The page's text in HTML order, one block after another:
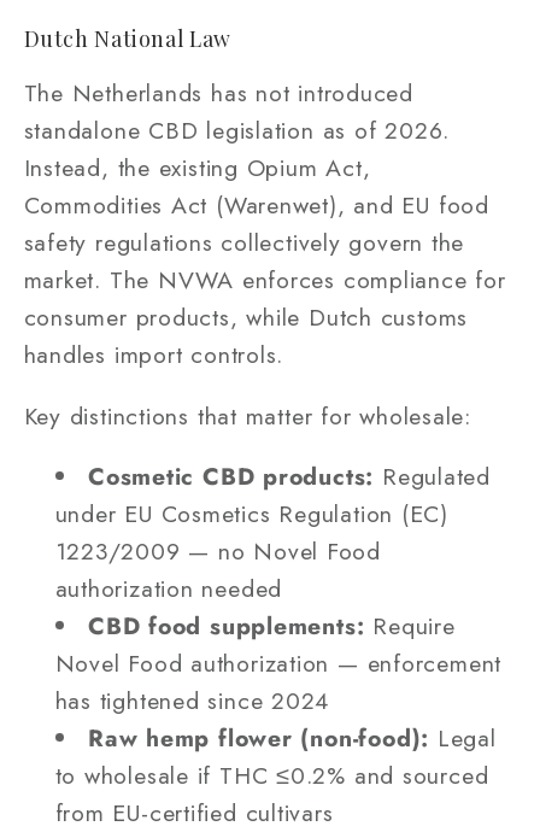
Dutch National Law
The Netherlands has not introduced
standalone CBD legislation as of 2026.
Instead, the existing Opium Act,
Commodities Act (Warenwet), and EU food
safety regulations collectively govern the
market. The NVWA enforces compliance for
consumer products, while Dutch customs
handles import controls.
Key distinctions that matter for wholesale:
Cosmetic CBD products: Regulated
under EU Cosmetics Regulation (EC)
1223/2009 — no Novel Food
authorization needed
CBD food supplements: Require
Novel Food authorization — enforcement
has tightened since 2024
Raw hemp flower (non-food): Legal
to wholesale if THC ≤0.2% and sourced
from EU-certified cultivars